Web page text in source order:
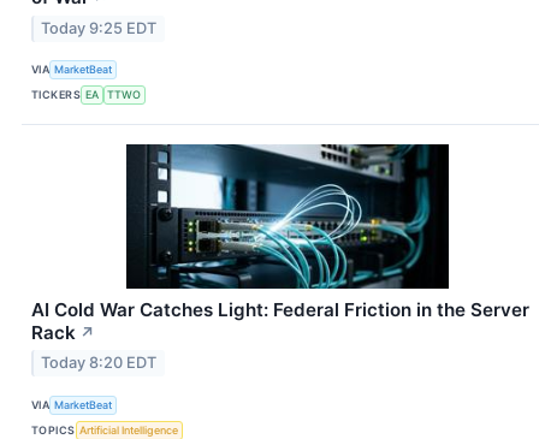
Today 9:25 EDT
VIA MarketBeat
TICKERS EA TTWO
AI Cold War Catches Light: Federal Friction in the Server
Rack ↗
Today 8:20 EDT
VIA MarketBeat
TOPICS Artificial Intelligence